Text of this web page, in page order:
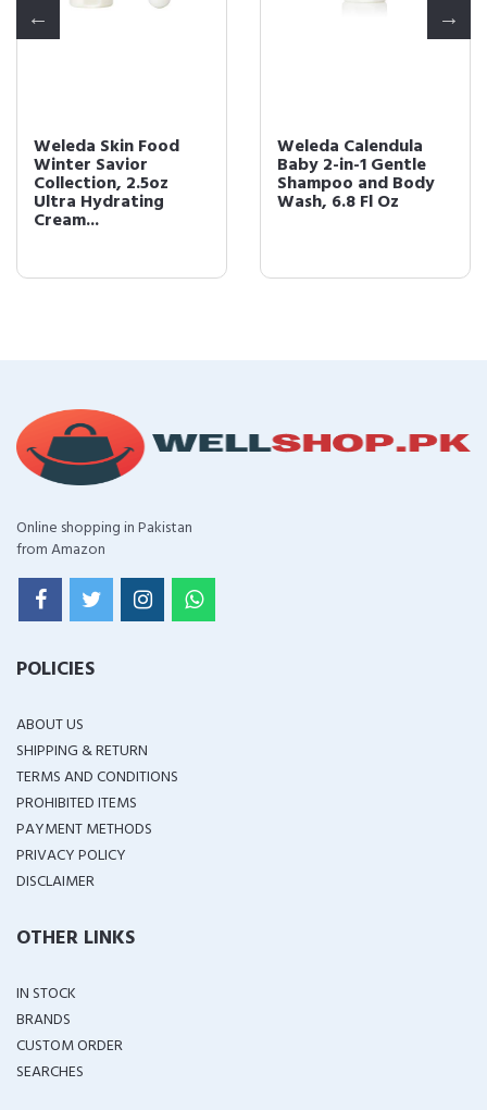
Weleda Skin Food
Winter Savior
Collection, 2.5oz
Ultra Hydrating
Cream...
Weleda Calendula
Baby 2-in-1 Gentle
Shampoo and Body
Wash, 6.8 Fl Oz
Online shopping in Pakistan
from Amazon
POLICIES
ABOUT US
SHIPPING & RETURN
TERMS AND CONDITIONS
PROHIBITED ITEMS
PAYMENT METHODS
PRIVACY POLICY
DISCLAIMER
OTHER LINKS
IN STOCK
BRANDS
CUSTOM ORDER
SEARCHES